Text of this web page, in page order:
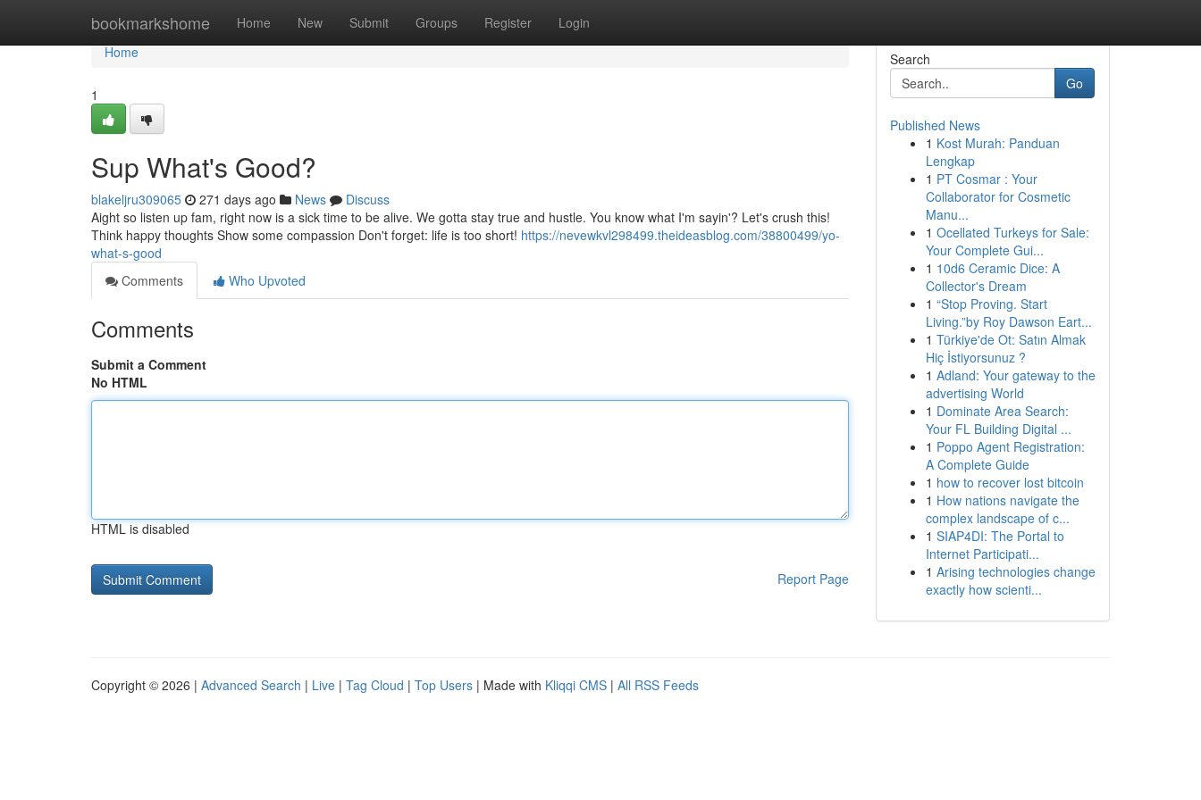
bookmarkshome Home New Submit Groups Register Login
Home
Home
1
Sup What's Good?
blakeljru309065 271 days ago News
Discuss
Aight so listen up fam, right now is a sick time to be alive. We gotta stay true and hustle. You know what I'm sayin'? Let's crush this!
Think happy thoughts Show some compassion Don't forget: life is too short! https://nevewkvl298499.theideasblog.com/38800499/yo-
what-s-good
Comments
Who Upvoted
Comments
Submit a Comment
No HTML
HTML is disabled
Report Page
Search
Go
Published News
1 Kost Murah: Panduan
Lengkap
1 PT Cosmar : Your
Collaborator for Cosmetic
Manu...
1 Ocellated Turkeys for Sale:
Your Complete Gui...
1 10d6 Ceramic Dice: A
Collector's Dream
1 “Stop Proving. Start
Living.”by Roy Dawson Eart...
1 Türkiye'de Ot: Satın Almak
Hiç İstiyorsunuz ?
1 Adland: Your gateway to the
advertising World
1 Dominate Area Search:
Your FL Building Digital ...
1 Poppo Agent Registration:
A Complete Guide
1 how to recover lost bitcoin
1 How nations navigate the
complex landscape of c...
1 SIAP4DI: The Portal to
Internet Participati...
1 Arising technologies change
exactly how scienti...
Copyright © 2026 | Advanced Search | Live | Tag Cloud | Top Users | Made with Kliqqi CMS | All RSS Feeds